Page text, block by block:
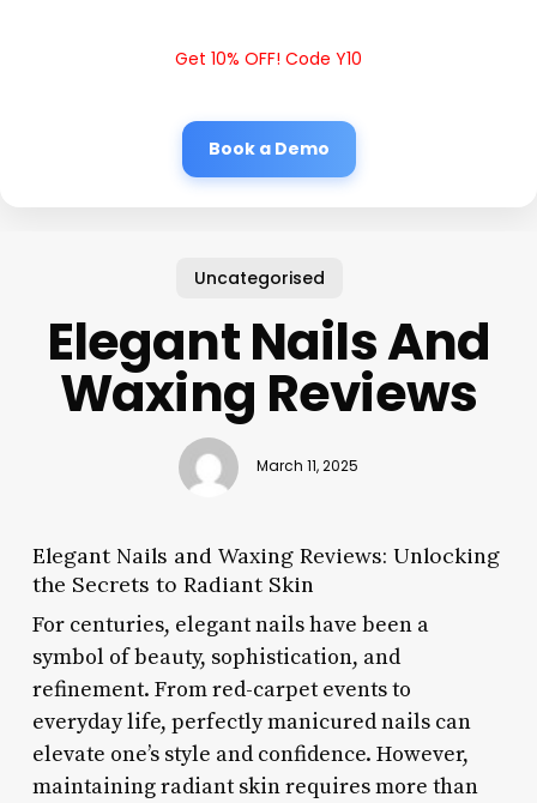
Get 10% OFF! Code Y10
Book a Demo
Uncategorised
Elegant Nails And
Waxing Reviews
March 11, 2025
Elegant Nails and Waxing Reviews: Unlocking
the Secrets to Radiant Skin
For centuries, elegant nails have been a
symbol of beauty, sophistication, and
refinement. From red-carpet events to
everyday life, perfectly manicured nails can
elevate one’s style and confidence. However,
maintaining radiant skin requires more than